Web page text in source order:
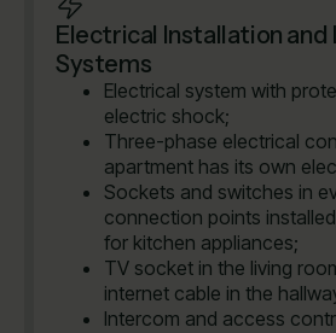
Electrical Installation
Systems
Electrical system with
electric shock;
Three-phase electrical
apartment has its own
Sockets and switches in
connection points
for kitchen appliances;
TV socket in the living
internet cable in the
Intercom and access